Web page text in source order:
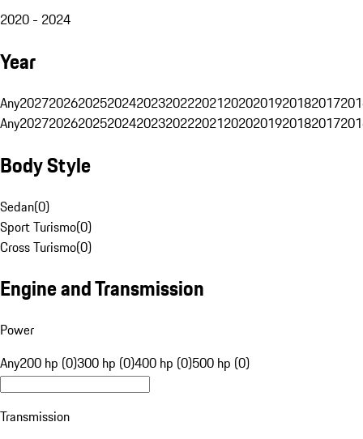
2020 - 2024
Year
Any20272026202520242023202220212020201920182017
Any20272026202520242023202220212020201920182017
Body Style
Sedan(0)
Sport Turismo(0)
Cross Turismo(0)
Engine and Transmission
Power
Any200 hp (0)300 hp (0)400 hp (0)500 hp (0)
Transmission